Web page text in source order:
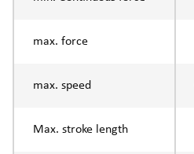
max. force
max. speed
Max. stroke length